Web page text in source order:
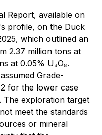
Report, available on
profile, on the Duck
which outlined an
2.37 million tons at
at 0.05% U₃O₈.
Grade-
for the lower case
exploration target
meet the standards
or mineral